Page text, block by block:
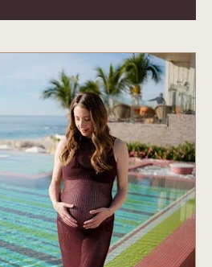
VELAS
RESORTS'
NEW
OFFERINGS
IN
MEXICO
ARTICLE